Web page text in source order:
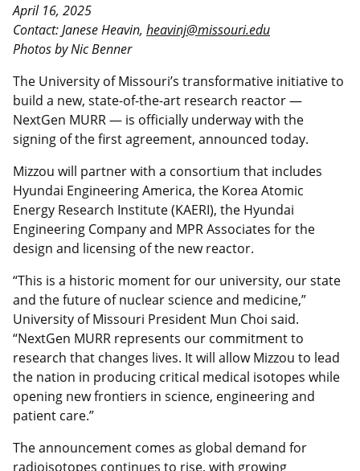
April 16, 2025
Contact: Janese Heavin, heavinj@missouri.edu
Photos by Nic Benner
The University of Missouri’s transformative initiative to
build a new, state-of-the-art research reactor —
NextGen MURR — is officially underway with the
signing of the first agreement, announced today.
Mizzou will partner with a consortium that includes
Hyundai Engineering America, the Korea Atomic
Energy Research Institute (KAERI), the Hyundai
Engineering Company and MPR Associates for the
design and licensing of the new reactor.
“This is a historic moment for our university, our state
and the future of nuclear science and medicine,”
University of Missouri President Mun Choi said.
“NextGen MURR represents our commitment to
research that changes lives. It will allow Mizzou to lead
the nation in producing critical medical isotopes while
opening new frontiers in science, engineering and
patient care.”
The announcement comes as global demand for
radioisotopes continues to rise, with growing